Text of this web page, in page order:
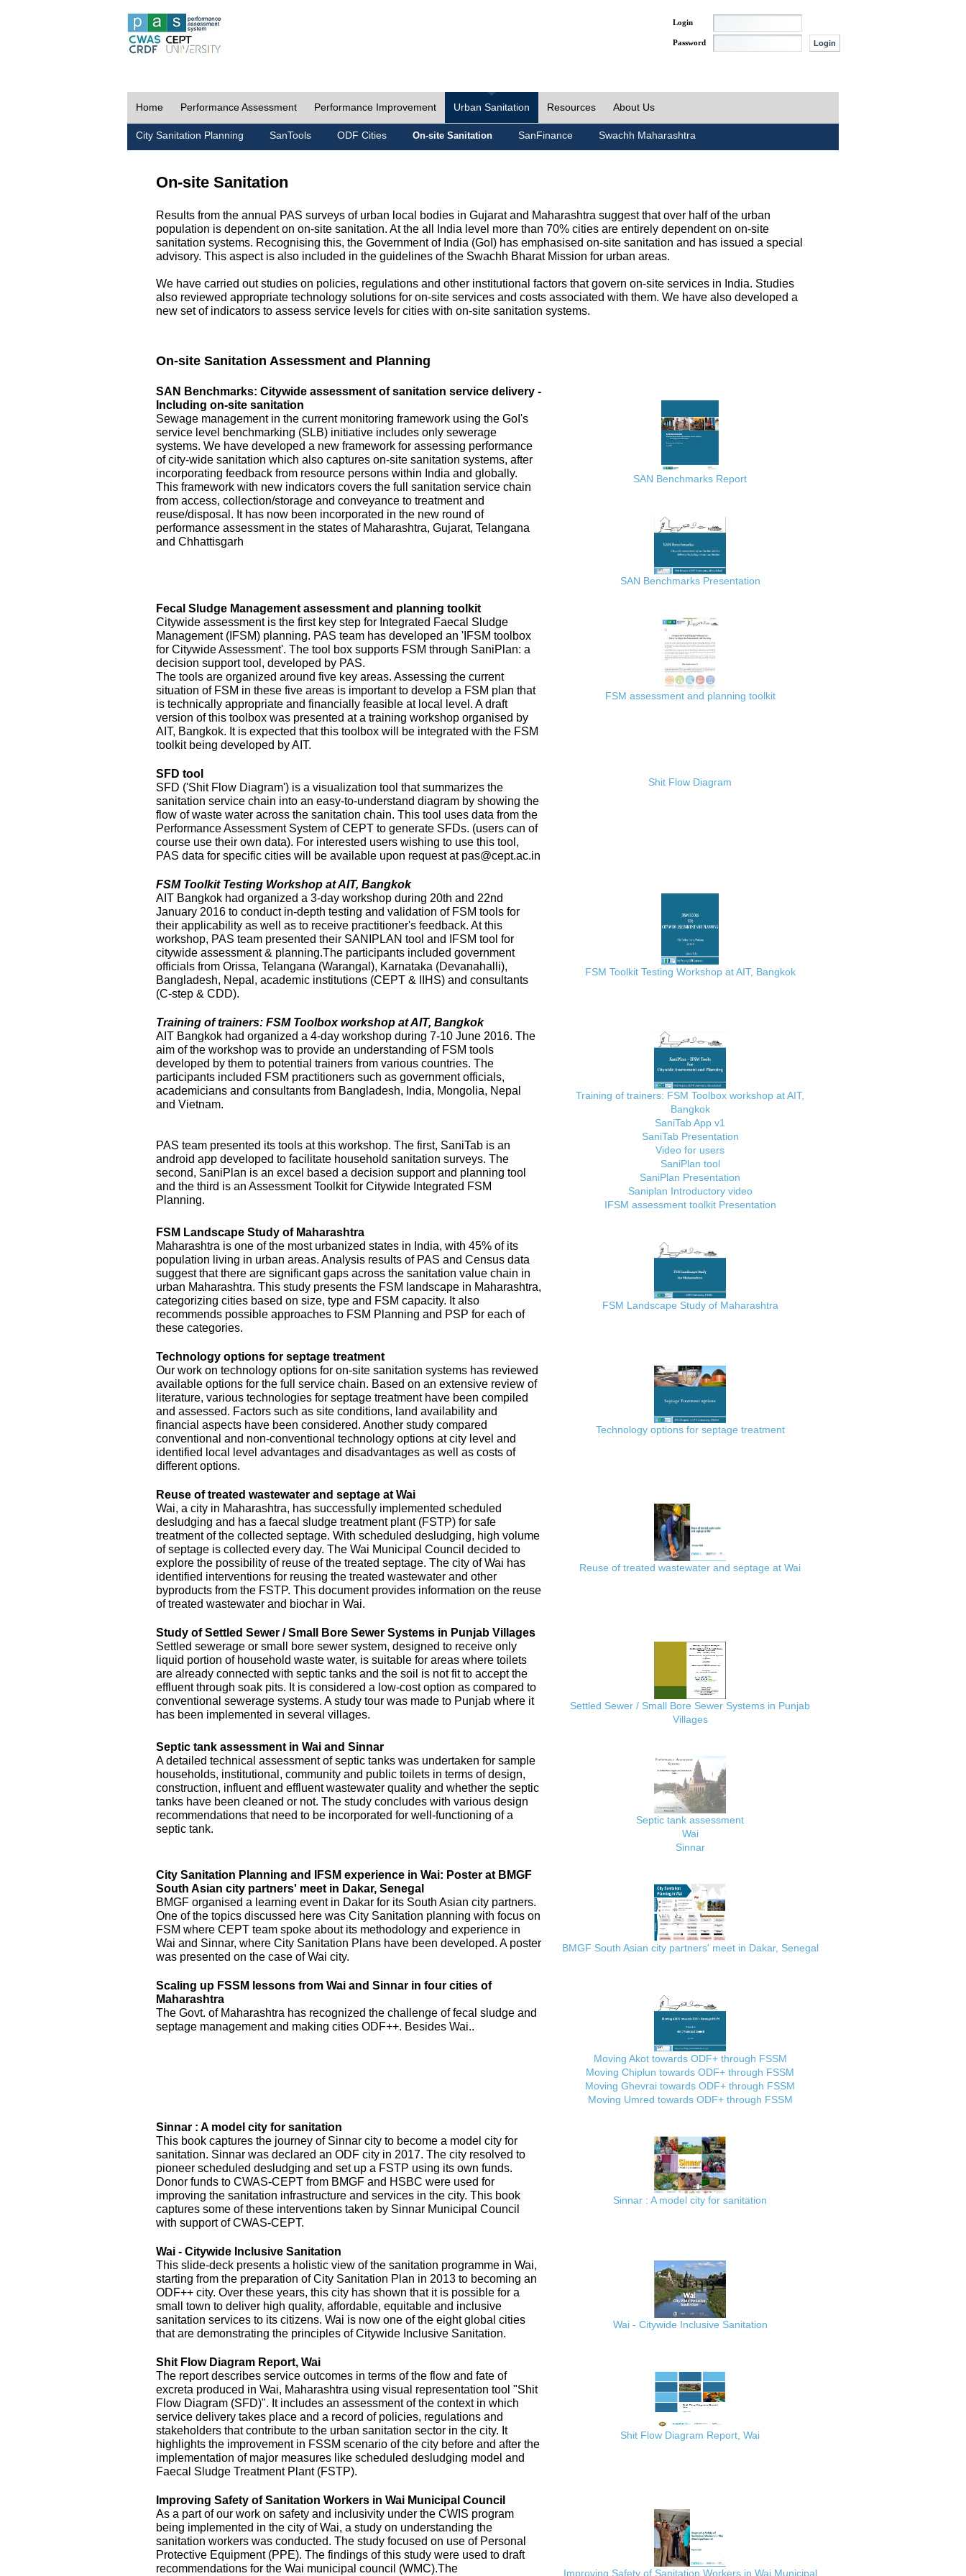
Login
Password
Home Performance Assessment Performance Improvement Urban Sanitation Resources About Us
City Sanitation Planning SanTools ODF Cities On-site Sanitation SanFinance Swachh Maharashtra
On-site Sanitation
Results from the annual PAS surveys of urban local bodies in Gujarat and Maharashtra suggest that over half of the urban
population is dependent on on-site sanitation. At the all India level more than 70% cities are entirely dependent on on-site
sanitation systems. Recognising this, the Government of India (GoI) has emphasised on-site sanitation and has issued a special
advisory. This aspect is also included in the guidelines of the Swachh Bharat Mission for urban areas.
We have carried out studies on policies, regulations and other institutional factors that govern on-site services in India. Studies
also reviewed appropriate technology solutions for on-site services and costs associated with them. We have also developed a
new set of indicators to assess service levels for cities with on-site sanitation systems.
On-site Sanitation Assessment and Planning
SAN Benchmarks: Citywide assessment of sanitation service delivery -
Including on-site sanitation
Sewage management in the current monitoring framework using the GoI's
service level benchmarking (SLB) initiative includes only sewerage
systems. We have developed a new framework for assessing performance
of city-wide sanitation which also captures on-site sanitation systems, after
incorporating feedback from resource persons within India and globally.
This framework with new indicators covers the full sanitation service chain
from access, collection/storage and conveyance to treatment and
reuse/disposal. It has now been incorporated in the new round of
performance assessment in the states of Maharashtra, Gujarat, Telangana
and Chhattisgarh
SAN Benchmarks Report
SAN Benchmarks Presentation
Fecal Sludge Management assessment and planning toolkit
Citywide assessment is the first key step for Integrated Faecal Sludge
Management (IFSM) planning. PAS team has developed an 'IFSM toolbox
for Citywide Assessment'. The tool box supports FSM through SaniPlan: a
decision support tool, developed by PAS.
The tools are organized around five key areas. Assessing the current
situation of FSM in these five areas is important to develop a FSM plan that
is technically appropriate and financially feasible at local level. A draft
version of this toolbox was presented at a training workshop organised by
AIT, Bangkok. It is expected that this toolbox will be integrated with the FSM
toolkit being developed by AIT.
FSM assessment and planning toolkit
SFD tool
SFD ('Shit Flow Diagram') is a visualization tool that summarizes the
sanitation service chain into an easy-to-understand diagram by showing the
flow of waste water across the sanitation chain. This tool uses data from the
Performance Assessment System of CEPT to generate SFDs. (users can of
course use their own data). For interested users wishing to use this tool,
PAS data for specific cities will be available upon request at pas@cept.ac.in
Shit Flow Diagram
FSM Toolkit Testing Workshop at AIT, Bangkok
AIT Bangkok had organized a 3-day workshop during 20th and 22nd
January 2016 to conduct in-depth testing and validation of FSM tools for
their applicability as well as to receive practitioner's feedback. At this
workshop, PAS team presented their SANIPLAN tool and IFSM tool for
citywide assessment & planning.The participants included government
officials from Orissa, Telangana (Warangal), Karnataka (Devanahalli),
Bangladesh, Nepal, academic institutions (CEPT & IIHS) and consultants
(C-step & CDD).
FSM Toolkit Testing Workshop at AIT, Bangkok
Training of trainers: FSM Toolbox workshop at AIT, Bangkok
AIT Bangkok had organized a 4-day workshop during 7-10 June 2016. The
aim of the workshop was to provide an understanding of FSM tools
developed by them to potential trainers from various countries. The
participants included FSM practitioners such as government officials,
academicians and consultants from Bangladesh, India, Mongolia, Nepal
and Vietnam.
PAS team presented its tools at this workshop. The first, SaniTab is an
android app developed to facilitate household sanitation surveys. The
second, SaniPlan is an excel based a decision support and planning tool
and the third is an Assessment Toolkit for Citywide Integrated FSM
Planning.
Training of trainers: FSM Toolbox workshop at AIT,
Bangkok
SaniTab App v1
SaniTab Presentation
Video for users
SaniPlan tool
SaniPlan Presentation
Saniplan Introductory video
IFSM assessment toolkit Presentation
FSM Landscape Study of Maharashtra
Maharashtra is one of the most urbanized states in India, with 45% of its
population living in urban areas. Analysis results of PAS and Census data
suggest that there are significant gaps across the sanitation value chain in
urban Maharashtra. This study presents the FSM landscape in Maharashtra,
categorizing cities based on size, type and FSM capacity. It also
recommends possible approaches to FSM Planning and PSP for each of
these categories.
FSM Landscape Study of Maharashtra
Technology options for septage treatment
Our work on technology options for on-site sanitation systems has reviewed
available options for the full service chain. Based on an extensive review of
literature, various technologies for septage treatment have been compiled
and assessed. Factors such as site conditions, land availability and
financial aspects have been considered. Another study compared
conventional and non-conventional technology options at city level and
identified local level advantages and disadvantages as well as costs of
different options.
Technology options for septage treatment
Reuse of treated wastewater and septage at Wai
Wai, a city in Maharashtra, has successfully implemented scheduled
desludging and has a faecal sludge treatment plant (FSTP) for safe
treatment of the collected septage. With scheduled desludging, high volume
of septage is collected every day. The Wai Municipal Council decided to
explore the possibility of reuse of the treated septage. The city of Wai has
identified interventions for reusing the treated wastewater and other
byproducts from the FSTP. This document provides information on the reuse
of treated wastewater and biochar in Wai.
Reuse of treated wastewater and septage at Wai
Study of Settled Sewer / Small Bore Sewer Systems in Punjab Villages
Settled sewerage or small bore sewer system, designed to receive only
liquid portion of household waste water, is suitable for areas where toilets
are already connected with septic tanks and the soil is not fit to accept the
effluent through soak pits. It is considered a low-cost option as compared to
conventional sewerage systems. A study tour was made to Punjab where it
has been implemented in several villages.
Settled Sewer / Small Bore Sewer Systems in Punjab
Villages
Septic tank assessment in Wai and Sinnar
A detailed technical assessment of septic tanks was undertaken for sample
households, institutional, community and public toilets in terms of design,
construction, influent and effluent wastewater quality and whether the septic
tanks have been cleaned or not. The study concludes with various design
recommendations that need to be incorporated for well-functioning of a
septic tank.
Septic tank assessment
Wai
Sinnar
City Sanitation Planning and IFSM experience in Wai: Poster at BMGF
South Asian city partners' meet in Dakar, Senegal
BMGF organised a learning event in Dakar for its South Asian city partners.
One of the topics discussed here was City Sanitation planning with focus on
FSM where CEPT team spoke about its methodology and experience in
Wai and Sinnar, where City Sanitation Plans have been developed. A poster
was presented on the case of Wai city.
BMGF South Asian city partners' meet in Dakar, Senegal
Scaling up FSSM lessons from Wai and Sinnar in four cities of
Maharashtra
The Govt. of Maharashtra has recognized the challenge of fecal sludge and
septage management and making cities ODF++. Besides Wai..
Moving Akot towards ODF+ through FSSM
Moving Chiplun towards ODF+ through FSSM
Moving Ghevrai towards ODF+ through FSSM
Moving Umred towards ODF+ through FSSM
Sinnar : A model city for sanitation
This book captures the journey of Sinnar city to become a model city for
sanitation. Sinnar was declared an ODF city in 2017. The city resolved to
pioneer scheduled desludging and set up a FSTP using its own funds.
Donor funds to CWAS-CEPT from BMGF and HSBC were used for
improving the sanitation infrastructure and services in the city. This book
captures some of these interventions taken by Sinnar Municipal Council
with support of CWAS-CEPT.
Sinnar : A model city for sanitation
Wai - Citywide Inclusive Sanitation
This slide-deck presents a holistic view of the sanitation programme in Wai,
starting from the preparation of City Sanitation Plan in 2013 to becoming an
ODF++ city. Over these years, this city has shown that it is possible for a
small town to deliver high quality, affordable, equitable and inclusive
sanitation services to its citizens. Wai is now one of the eight global cities
that are demonstrating the principles of Citywide Inclusive Sanitation.
Wai - Citywide Inclusive Sanitation
Shit Flow Diagram Report, Wai
The report describes service outcomes in terms of the flow and fate of
excreta produced in Wai, Maharashtra using visual representation tool "Shit
Flow Diagram (SFD)". It includes an assessment of the context in which
service delivery takes place and a record of policies, regulations and
stakeholders that contribute to the urban sanitation sector in the city. It
highlights the improvement in FSSM scenario of the city before and after the
implementation of major measures like scheduled desludging model and
Faecal Sludge Treatment Plant (FSTP).
Shit Flow Diagram Report, Wai
Improving Safety of Sanitation Workers in Wai Municipal Council
As a part of our work on safety and inclusivity under the CWIS program
being implemented in the city of Wai, a study on understanding the
sanitation workers was conducted. The study focused on use of Personal
Protective Equipment (PPE). The findings of this study were used to draft
recommendations for the Wai municipal council (WMC).The
Improving Safety of Sanitation Workers in Wai Municipal